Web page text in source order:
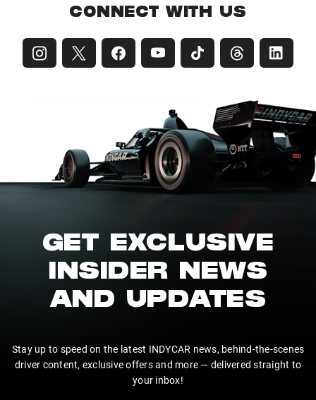
CONNECT WITH US
GET EXCLUSIVE
INSIDER NEWS
AND UPDATES
Stay up to speed on the latest INDYCAR news, behind-the-scenes
driver content, exclusive offers and more — delivered straight to
your inbox!